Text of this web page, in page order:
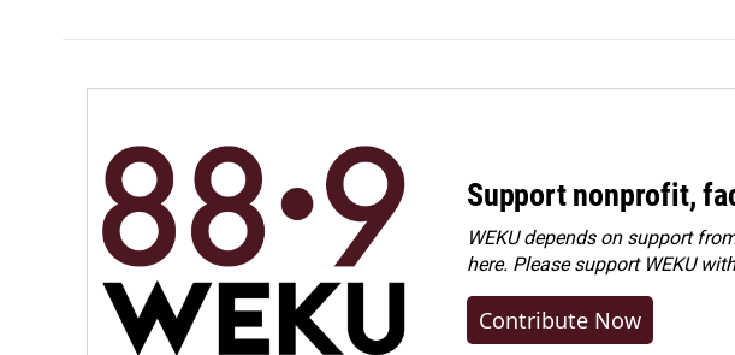
Support nonprofit,
WEKU depends on support
here. Pleasesupport WEKU
Contribute Now